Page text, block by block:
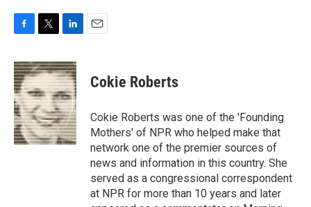
c
e
b
o
o
k
i
t
t
e
r
n
k
e
d
I
n
Cokie Roberts
Cokie Roberts was one of the 'Founding
Mothers' of NPR who helped make that
network one of the premier sources of
news and information in this country. She
served as a congressional correspondent
at NPR for more than 10 years and later